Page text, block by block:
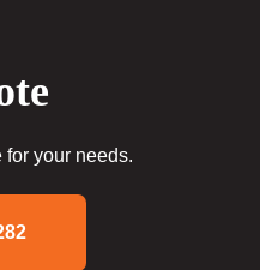
your needs.